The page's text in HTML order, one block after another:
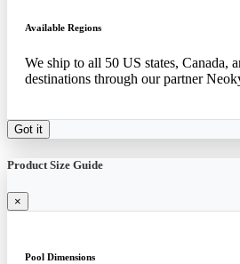
Available Regions
We ship to all 50 US states, Canada,
destinations through our partner
Got it
Product Size Guide
×
Pool Dimensions